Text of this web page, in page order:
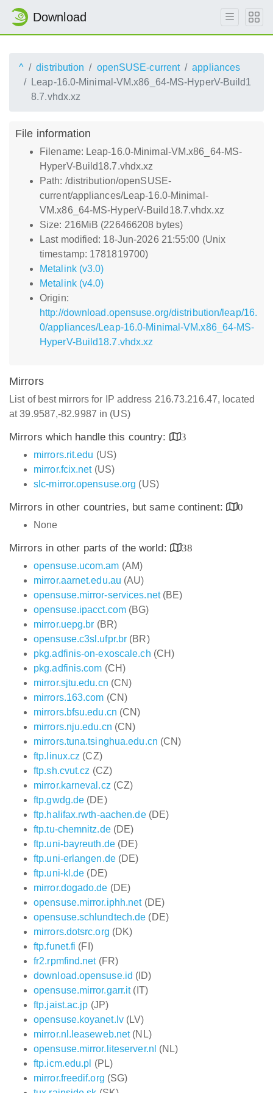
Download
^ distribution openSUSE-current
appliances
Leap-16.0-Minimal-VM.x86_64-MS-HyperV-Build1
8.7.vhdx.xz
File information
Filename: Leap-16.0-Minimal-VM.x86_64-MS-
HyperV-Build18.7.vhdx.xz
Path: /distribution/openSUSE-
current/appliances/Leap-16.0-Minimal-
VM.x86_64-MS-HyperV-Build18.7.vhdx.xz
Size: 216MiB (226466208 bytes)
Last modified: 18-Jun-2026 21:55:00 (Unix
timestamp: 1781819700)
Metalink (v3.0)
Metalink (v4.0)
Origin:
http://download.opensuse.org/distribution/leap/16.
0/appliances/Leap-16.0-Minimal-VM.x86_64-MS-
HyperV-Build18.7.vhdx.xz
Mirrors
List of best mirrors for IP address 216.73.216.47, located
at 39.9587,-82.9987 in (US)
Mirrors which handle this country:
3
mirrors.rit.edu (US)
mirror.fcix.net(US)
slc-mirror.opensuse.org (US)
Mirrors in other countries, but same continent:
0
None
Mirrors in other parts of the world:
38
opensuse.ucom.am (AM)
mirror.aarnet.edu.au (AU)
opensuse.mirror-services.net(BE)
opensuse.ipacct.com(BG)
mirror.uepg.br (BR)
opensuse.c3sl.ufpr.br (BR)
pkg.adfinis-on-exoscale.ch (CH)
pkg.adfinis.com (CH)
mirror.sjtu.edu.cn (CN)
mirrors.163.com (CN)
mirrors.bfsu.edu.cn (CN)
mirrors.nju.edu.cn (CN)
mirrors.tuna.tsinghua.edu.cn (CN)
ftp.linux.cz (CZ)
ftp.sh.cvut.cz (CZ)
mirror.karneval.cz (CZ)
ftp.gwdg.de (DE)
ftp.halifax.rwth-aachen.de(DE)
ftp.tu-chemnitz.de(DE)
ftp.uni-bayreuth.de(DE)
ftp.uni-erlangen.de(DE)
ftp.uni-kl.de (DE)
mirror.dogado.de (DE)
opensuse.mirror.iphh.net(DE)
opensuse.schlundtech.de (DE)
mirrors.dotsrc.org (DK)
ftp.funet.fi (FI)
fr2.rpmfind.net(FR)
download.opensuse.id (ID)
opensuse.mirror.garr.it(IT)
ftp.jaist.ac.jp (JP)
opensuse.koyanet.lv(LV)
mirror.nl.leaseweb.net(NL)
opensuse.mirror.liteserver.nl (NL)
ftp.icm.edu.pl (PL)
mirror.freedif.org (SG)